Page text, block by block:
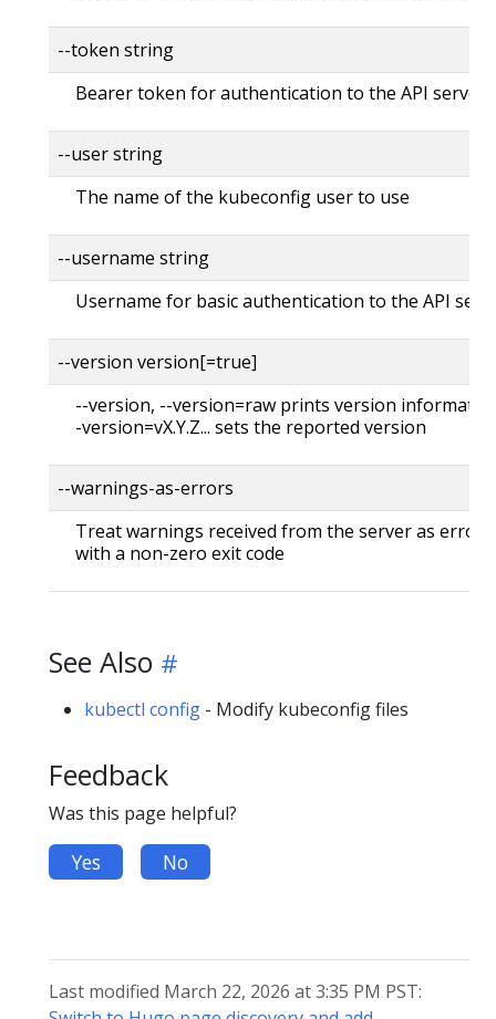
--token string
Bearer token for authentication to the API server
--user string
The name of the kubeconfig user to use
--username string
Username for basic authentication to the API
--version version[=true]
--version, --version=raw prints version
-version=vX.Y.Z... sets the reported version
--warnings-as-errors
Treat warnings received from the server as
with a non-zero exit code
See Also
kubectl config - Modify kubeconfig files
Feedback
Was this page helpful?
Yes No
Last modified March 22, 2026 at 3:35 PM PST: